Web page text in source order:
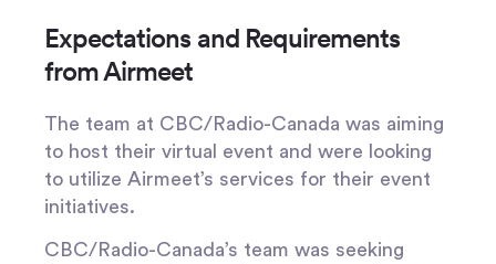
Expectations and Requirements
from Airmeet
The team at CBC/Radio-Canada was aiming
to host their virtual event and were looking
to utilize Airmeet’s services for their event
initiatives.
CBC/Radio-Canada’s team was seeking